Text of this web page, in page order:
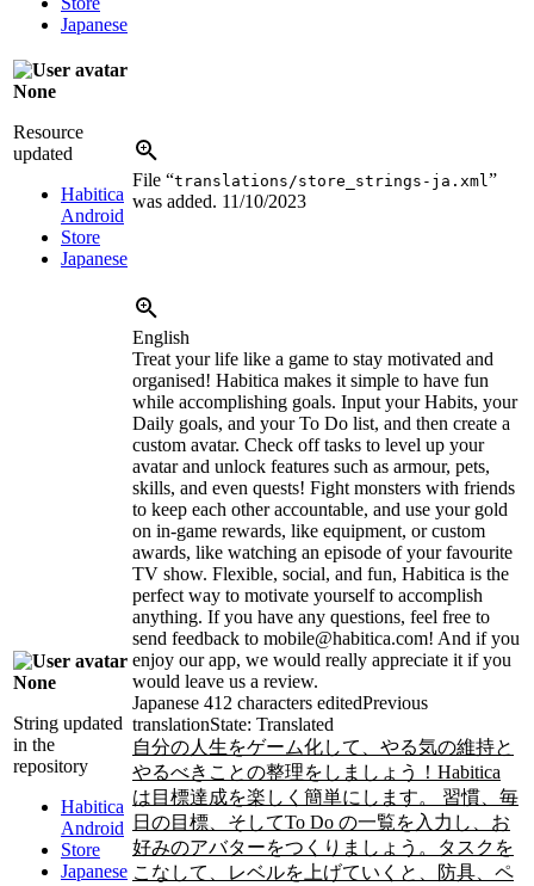
Japanese
None
Resource
updated
Habitica
Android
Store
Japanese
File “translations/store_strings-ja.xml”
was added. 11/10/2023
None
String updated
in the
repository
Habitica
Android
Store
Japanese
English
Treat your life like a game to stay motivated and
organised! Habitica makes it simple to have fun
while accomplishing goals. Input your Habits, your
Daily goals, and your To Do list, and then create a
custom avatar. Check off tasks to level up your
avatar and unlock features such as armour, pets,
skills, and even quests! Fight monsters with friends
to keep each other accountable, and use your gold
on in-game rewards, like equipment, or custom
awards, like watching an episode of your favourite
TV show. Flexible, social, and fun, Habitica is the
perfect way to motivate yourself to accomplish
anything. If you have any questions, feel free to
send feedback to mobile@habitica.com! And if you
enjoy our app, we would really appreciate it if you
would leave us a review.
Japanese 412 characters editedPrevious
translationState: Translated
自分の人生をゲーム化して、やる気の維持と
やるべきことの整理をしましょう！Habitica
は目標達成を楽しく簡単にします。 習慣、毎
日の目標、そしてTo Do の一覧を入力し、お
好みのアバターをつくりましょう。タスクを
こなして、レベルを上げていくと、防具、ペ